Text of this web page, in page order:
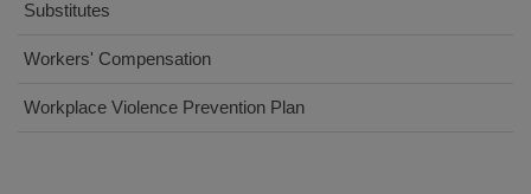
Substitutes
Workers' Compensation(opens
new
Workplace Violence Prevention Plan(opens